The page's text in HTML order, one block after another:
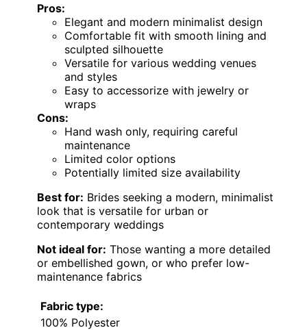
Pros:
Elegant and modern minimalist design
Comfortable fit with smooth lining and
sculpted silhouette
Versatile for various wedding venues
and styles
Easy to accessorize with jewelry or
wraps
Cons:
Hand wash only, requiring careful
maintenance
Limited color options
Potentially limited size availability
Best for: Brides seeking a modern, minimalist
look that is versatile for urban or
contemporary weddings
Not ideal for: Those wanting a more detailed
or embellished gown, or who prefer low-
maintenance fabrics
Fabric type:
100% Polyester